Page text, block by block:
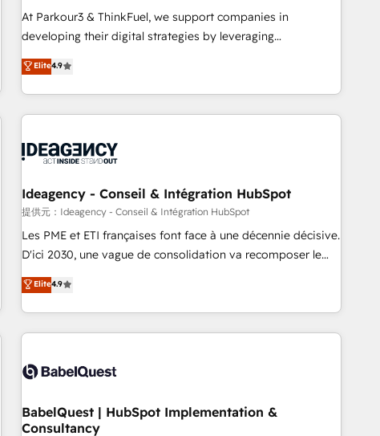
Configuration de la plateforme HubSpot 📈 Configuration
de rapports et tableaux de bord 🤝 Book Process &
At Parkour3 & ThinkFuel, we support companies in
developing their digital strategies by leveraging
technologies and automating their marketing and sales
processes to generate growth. Our offer spans from
Strategy to Operations. We specialize in CRM onboarding
and implementation, web design, sales & marketing
experience working with tech companies and
empowering our clients and developing their autonomy. Get
to grips with HubSpot through guided implementation and
seamless integration of the CRM platform into your digital
ecosystem. Would you like support in deploying your
to your needs and sales objectives. With 125+ certifications,
we are part of the most certified Canadian agencies, and we
French.
Elite4.9
Ideagency - Conseil & Intégration HubSpot
提供元：Ideagency - Conseil & Intégration HubSpot
Les PME et ETI françaises font face à une décennie décisive.
D'ici 2030, une vague de consolidation va recomposer le
marché. Seules survivront les entreprises qui auront réussi
leur transformation. Le problème ? 58% des dirigeants
savent que l'IA est vitale pour leur survie. Mais 57% n'ont
aucune stratégie. Et 43% ne maîtrisent même pas leurs
action nulle. La solution s'appelle l'Entreprise Augmentée. Ce
organisation qui a réussi la symbiose entre l'expertise
humaine et l'intelligence artificielle. Pas pour remplacer
Elite4.9
BabelQuest | HubSpot Implementation &
Consultancy